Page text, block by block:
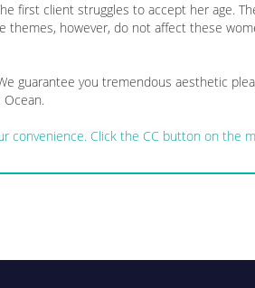
first client struggles to accept her age.
however, do not affect these
guarantee you tremendous aesthetic
convenience. Click the CC button on the